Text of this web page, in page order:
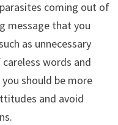
coming out of
message that you
as unnecessary
words and
should be more
and avoid